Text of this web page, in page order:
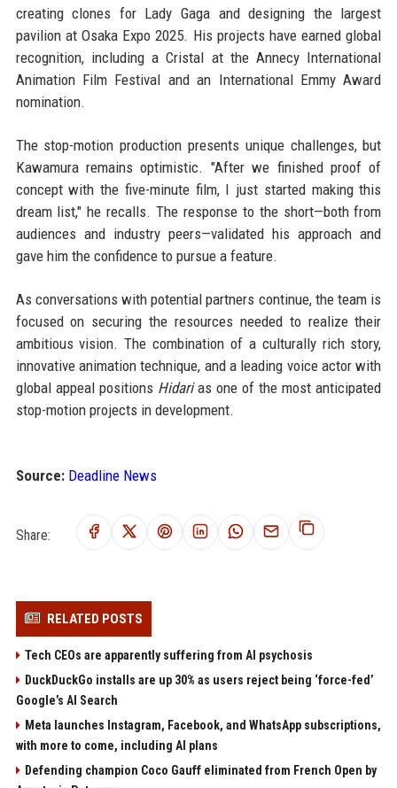
creating clones for Lady Gaga and designing the largest
pavilion at Osaka Expo 2025. His projects have earned global
recognition, including a Cristal at the Annecy International
Animation Film Festival and an International Emmy Award
nomination.
The stop-motion production presents unique challenges, but
Kawamura remains optimistic. "After we finished proof of
concept with the five-minute film, I just started making this
dream list," he recalls. The response to the short—both from
audiences and industry peers—validated his approach and
gave him the confidence to pursue a feature.
As conversations with potential partners continue, the team is
focused on securing the resources needed to realize their
ambitious vision. The combination of a culturally rich story,
innovative animation technique, and a leading voice actor with
global appeal positions Hidarias one of the most anticipated
stop-motion projects in development.
Source: Deadline News
Share:
RELATED POSTS
Tech CEOs are apparently suffering from AI psychosis
DuckDuckGo installs are up 30% as users reject being ‘force-fed’
Google’s AI Search
Meta launches Instagram, Facebook, and WhatsApp subscriptions,
with more to come, including AI plans
Defending champion Coco Gauff eliminated from French Open by